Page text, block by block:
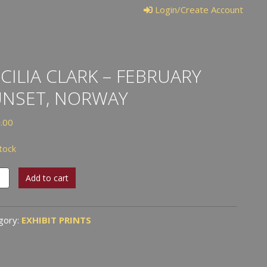
Login/Create Account
CLARK – FEBRUARY
NORWAY
Add to cart
EXHIBIT PRINTS